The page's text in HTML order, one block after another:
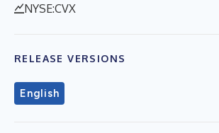
NYSE:CVX
RELEASE VERSIONS
English